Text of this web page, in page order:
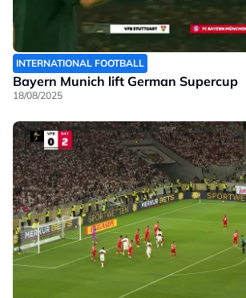
INTERNATIONAL FOOTBALL
Bayern Munich lift German Supercup
18/08/2025